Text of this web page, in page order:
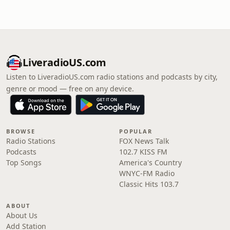
LiveradioUS.com
Listen to LiveradioUS.com radio stations and podcasts by city,
genre or mood — free on any device.
BROWSE
Radio Stations
Podcasts
Top Songs
POPULAR
FOX News Talk
102.7 KISS FM
America's Country
WNYC-FM Radio
Classic Hits 103.7
ABOUT
About Us
Add Station